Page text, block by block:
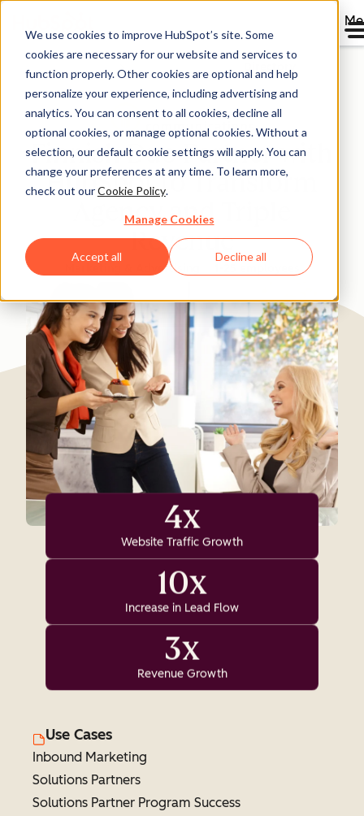
We use cookies to improve HubSpot’s site. Some
cookies are necessary for our website and services to
function properly. Other cookies are optional and help
personalize your experience, including advertising and
analytics. You can consent to all cookies, decline all
optional cookies, or manage optional cookies. Without a
selection, our default cookie settings will apply. You can
change your preferences at any time. To learn more,
check out ourCookie Policy.
Manage Cookies
Accept all Decline all
Directory
Finnish Duo Partner with
HubSpot to Transform
Agency and Triple
Revenue
Marketing & Advertising
4x
Website Traffic Growth
10x
Increase in Lead Flow
3x
Revenue Growth
Use Cases
Inbound Marketing
Solutions Partners
Solutions Partner Program Success